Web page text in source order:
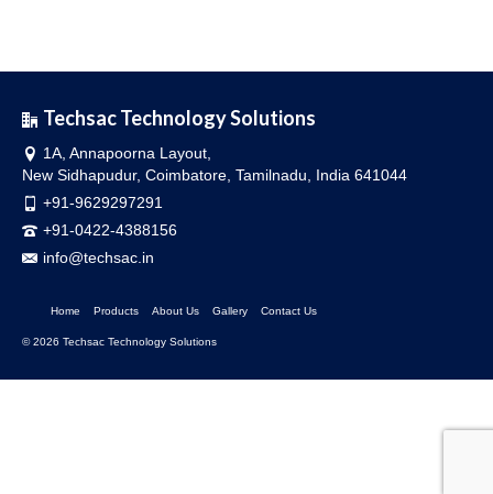
Techsac Technology Solutions
1A, Annapoorna Layout,
New Sidhapudur, Coimbatore, Tamilnadu, India 641044
+91-9629297291
+91-0422-4388156
info@techsac.in
Home Products About Us Gallery Contact Us
© 2026 Techsac Technology Solutions